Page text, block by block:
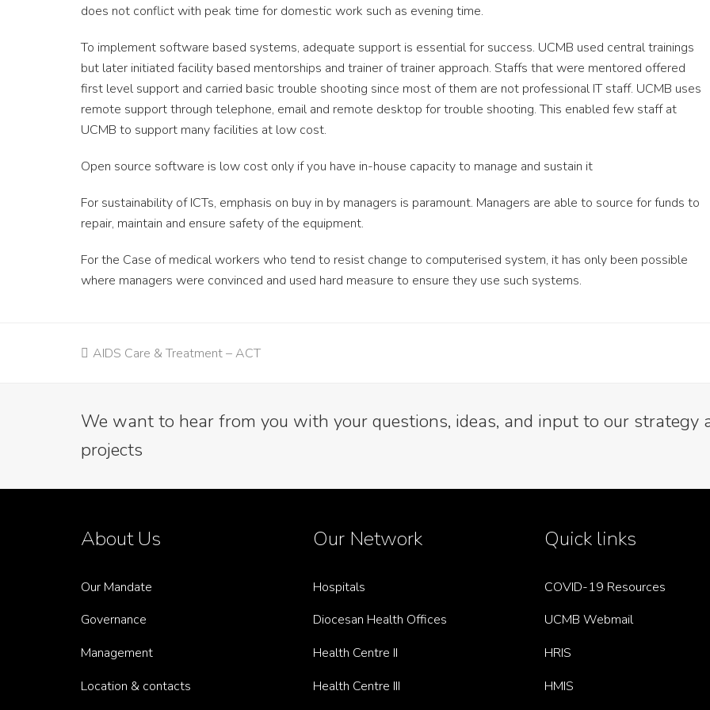
does not conflict with peak time for domestic work such as evening time.
To implement software based systems, adequate support is essential for success. UCMB used central trainings
but later initiated facility based mentorships and trainer of trainer approach. Staffs that were mentored offered
first level support and carried basic trouble shooting since most of them are not professional IT staff. UCMB uses
remote support through telephone, email and remote desktop for trouble shooting. This enabled few staff at
UCMB to support many facilities at low cost.
Open source software is low cost only if you have in-house capacity to manage and sustain it
For sustainability of ICTs, emphasis on buy in by managers is paramount. Managers are able to source for funds to
repair, maintain and ensure safety of the equipment.
For the Case of medical workers who tend to resist change to computerised system, it has only been possible
where managers were convinced and used hard measure to ensure they use such systems.
previous
AIDS Care & Treatment – ACT
We want to hear from you with your questions, ideas, and input to our strategy
projects
About Us
Our Mandate
Governance
Management
Location & contacts
Our Network
Hospitals
Diocesan Health Offices
Health Centre II
Health Centre III
Quick links
COVID-19 Resources
UCMB Webmail
HRIS
HMIS